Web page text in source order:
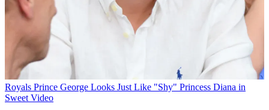
Royals Prince George Looks Just Like "Shy" Princess Diana in
Sweet Video